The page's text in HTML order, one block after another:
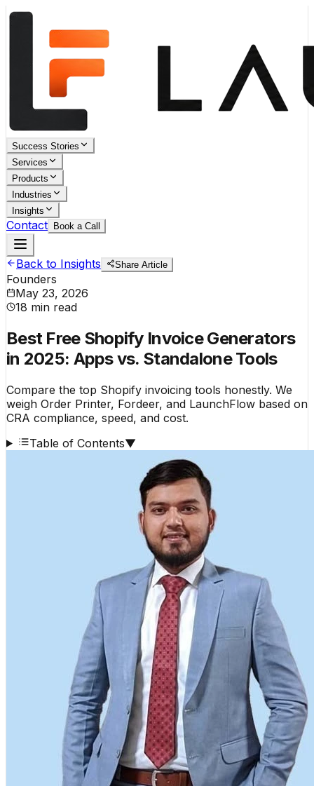
Success Stories
Services
Products
Industries
Insights
Contact Book a Call
Back to Insights Share Article
Founders
May 23, 2026
18 min read
Best Free Shopify Invoice Generators
in 2025: Apps vs. Standalone Tools
Compare the top Shopify invoicing tools honestly. We
weigh Order Printer, Fordeer, and LaunchFlow based on
CRA compliance, speed, and cost.
Table of Contents▼